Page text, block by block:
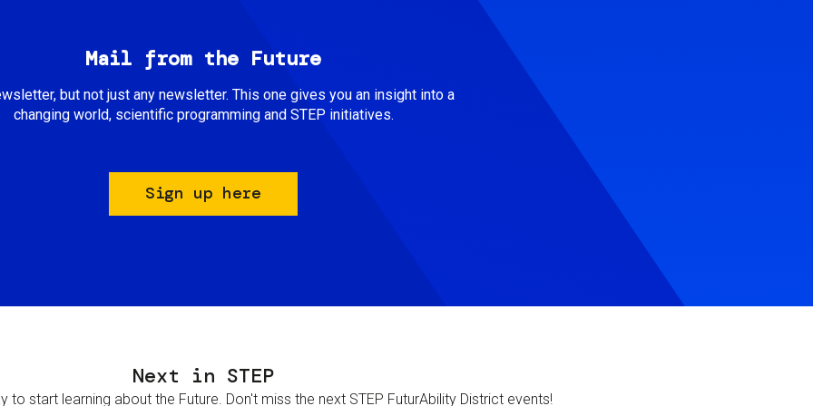
Mail from the Future
but not just any newsletter. This one gives you an insight into a
changing world, scientific programming and STEP initiatives.
Sign up here
Next in STEP
to start learning about the Future. Don't miss the next STEP FuturAbility District events!